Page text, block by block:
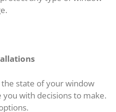
state of your window
with decisions to make.